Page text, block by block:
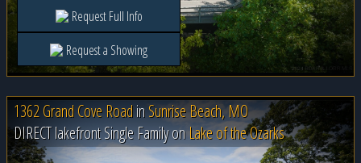
Request Full Info
Request a Showing
1362 Grand Cove RoadinSunrise Beach, MO
DIRECT lakefront Single Family onLake of the Ozarks